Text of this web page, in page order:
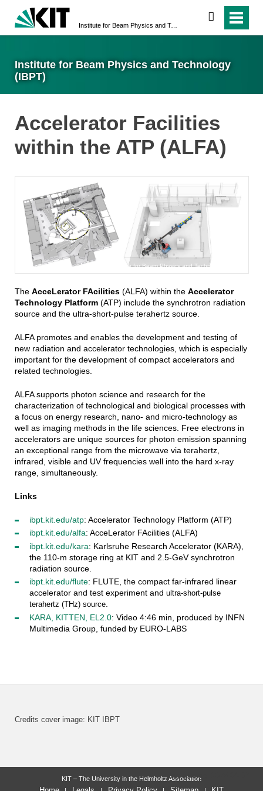
Institute for Beam Physics and Technology (IBPT)
search
Institute for Beam Physics and Technology
(IBPT)
Accelerator Facilities
within the ATP (ALFA)
KIT - Institute for Beam Physics and Technology (IBPT)
The AcceLerator FAcilities(ALFA) within the Accelerator
Technology Platform(ATP) include the synchrotron radiation
source and the ultra-short-pulse terahertz source.
ALFA promotes and enables the development and testing of
new radiation and accelerator technologies, which is especially
important for the development of compact accelerators and
related technologies.
ALFA supports photon science and research for the
characterization of technological and biological processes with
a focus on energy research, nano- and micro-technology as
well as imaging methods in the life sciences. Free electrons in
accelerators are unique sources for photon emission spanning
an exceptional range from the microwave via terahertz,
infrared, visible and UV frequencies well into the hard x-ray
range, simultaneously.
Links
ibpt.kit.edu/atp: Accelerator Technology Platform (ATP)
ibpt.kit.edu/alfa: AcceLerator FAcilities (ALFA)
ibpt.kit.edu/kara: Karlsruhe Research Accelerator (KARA),
the 110-m storage ring at KIT and 2.5-GeV synchrotron
radiation source.
ibpt.kit.edu/flute: FLUTE, the compact far-infrared linear
accelerator and test experiment and ultra-short-pulse
terahertz (THz) source.
KARA, KITTEN, EL2.0: Video 4:46 min, produced by INFN
Multimedia Group, funded by EURO-LABS
Credits cover image: KIT IBPT
last change: 2025-04-02
KIT – The University in the Helmholtz Association